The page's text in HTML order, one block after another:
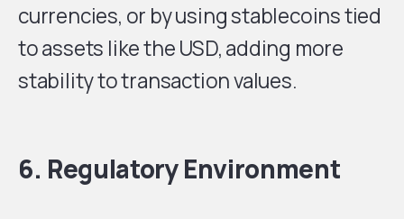
currencies, or by using stablecoins tied
to assets like the USD, adding more
stability to transaction values.
6. Regulatory Environment